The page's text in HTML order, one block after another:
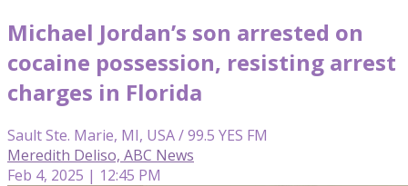
Michael Jordan’s son arrested on
cocaine possession, resisting arrest
charges in Florida
Sault Ste. Marie, MI, USA / 99.5 YES FM
Meredith Deliso, ABC News
Feb 4, 2025 | 12:45 PM